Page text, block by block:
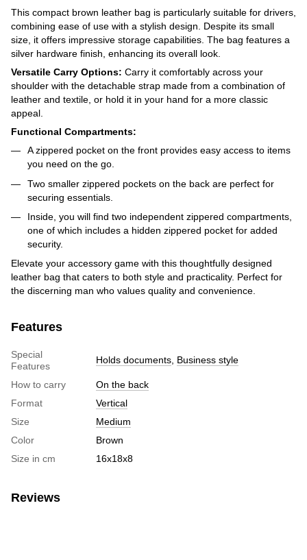
This compact brown leather bag is particularly suitable for drivers,
combining ease of use with a stylish design. Despite its small
size, it offers impressive storage capabilities. The bag features a
silver hardware finish, enhancing its overall look.
Versatile Carry Options: Carry it comfortably across your
shoulder with the detachable strap made from a combination of
leather and textile, or hold it in your hand for a more classic
appeal.
Functional Compartments:
A zippered pocket on the front provides easy access to items
you need on the go.
Two smaller zippered pockets on the back are perfect for
securing essentials.
Inside, you will find two independent zippered compartments,
one of which includes a hidden zippered pocket for added
security.
Elevate your accessory game with this thoughtfully designed
leather bag that caters to both style and practicality. Perfect for
the discerning man who values quality and convenience.
Features
Special
Features
Holds documents, Business style
How to carry
On the back
Format
Vertical
Size
Medium
Color
Brown
Size in cm
16х18х8
Reviews